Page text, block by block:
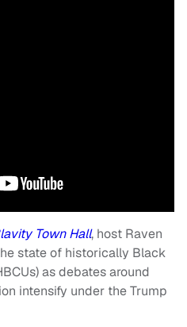
Town Hall, host Raven
state of historically Black
as debates around
intensify under the Trump